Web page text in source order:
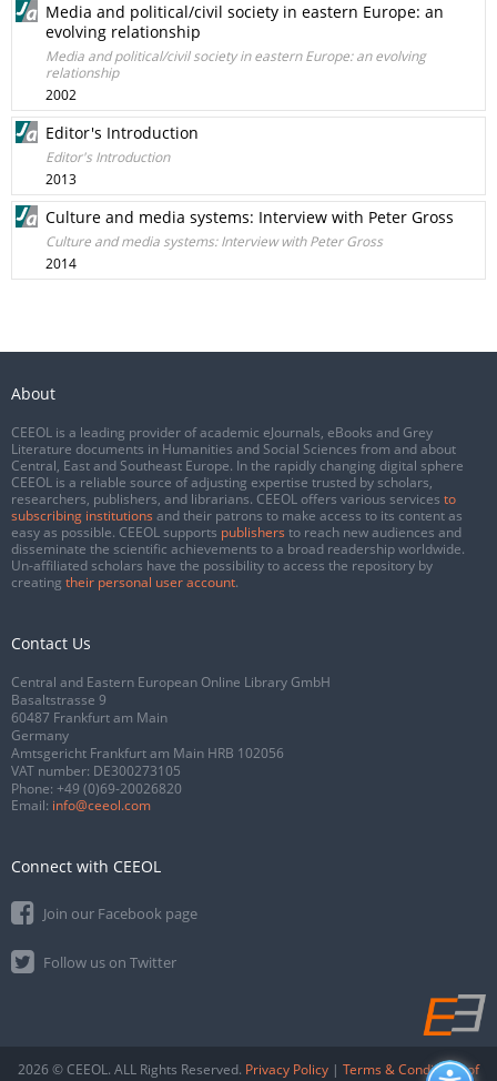
Media and political/civil society in eastern Europe: an
evolving relationship
Media and political/civil society in eastern Europe: an evolving
relationship
2002
Editor's Introduction
Editor's Introduction
2013
Culture and media systems: Interview with Peter Gross
Culture and media systems: Interview with Peter Gross
2014
About
CEEOL is a leading provider of academic eJournals, eBooks and Grey
Literature documents in Humanities and Social Sciences from and about
Central, East and Southeast Europe. In the rapidly changing digital sphere
CEEOL is a reliable source of adjusting expertise trusted by scholars,
researchers, publishers, and librarians. CEEOL offers various services to
subscribing institutions and their patrons to make access to its content as
easy as possible. CEEOL supports publishers to reach new audiences and
disseminate the scientific achievements to a broad readership worldwide.
Un-affiliated scholars have the possibility to access the repository by
creating their personal user account.
Contact Us
Central and Eastern European Online Library GmbH
Basaltstrasse 9
60487 Frankfurt am Main
Germany
Amtsgericht Frankfurt am Main HRB 102056
VAT number: DE300273105
Phone: +49 (0)69-20026820
Email: info@ceeol.com
Connect with CEEOL
Join our Facebook page
Follow us on Twitter
2026 © CEEOL. ALL Rights Reserved. Privacy Policy | Terms & Conditions of